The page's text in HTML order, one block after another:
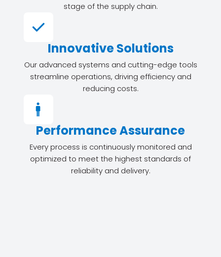
stage of the supply chain.
Innovative Solutions
Our advanced systems and cutting-edge tools
streamline operations, driving efficiency and
reducing costs.
Performance Assurance
Every process is continuously monitored and
optimized to meet the highest standards of
reliability and delivery.